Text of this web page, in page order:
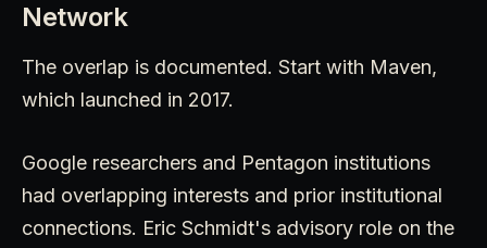
Network
The overlap is documented. Start with Maven,
which launched in 2017.
Google researchers and Pentagon institutions
had overlapping interests and prior institutional
connections. Eric Schmidt's advisory role on the